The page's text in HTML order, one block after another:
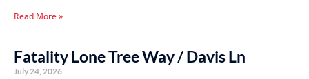
Read More »
Fatality Lone Tree Way / Davis Ln
July 24, 2026